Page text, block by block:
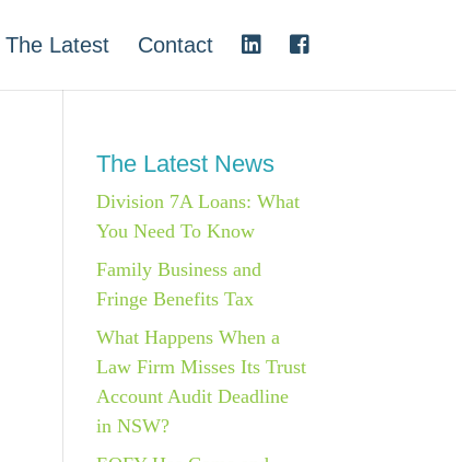
The Latest Contact
The Latest News
Division 7A Loans: What
You Need To Know
Family Business and
Fringe Benefits Tax
What Happens When a
Law Firm Misses Its Trust
Account Audit Deadline
in NSW?